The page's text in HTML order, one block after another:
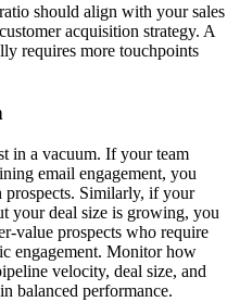
should align with your sales
acquisition strategy. A
requires more touchpoints
in a vacuum. If your team
email engagement, you
Similarly, if your
your deal size is growing, you
value prospects who require
engagement. Monitor how
velocity, deal size, and
balanced performance.